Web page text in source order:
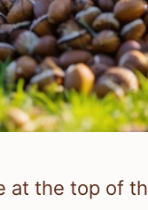
at the top of